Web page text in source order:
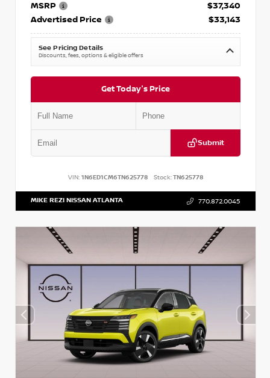
MSRP
$37,340
Advertised Price
$33,143
See Pricing Details
Discounts, fees, options & eligible offers
Get Today's Price
Submit
VIN: 1N6ED1CM6TN625778 Stock:TN625778
MIKE REZI NISSAN ATLANTA 770.872.0045